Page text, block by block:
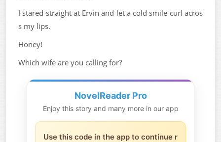
I stared straight at Ervin and let a cold smile curl acros
s my lips.
Honey!
Which wife are you calling for?
NovelReader Pro
Enjoy this story and many more in our app
Use this code in the app to continue r